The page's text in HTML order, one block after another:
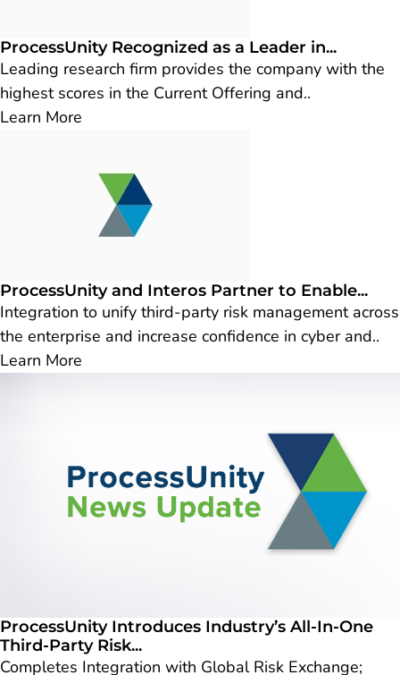
ProcessUnity Recognized as a Leader in...
Leading research firm provides the company with the
highest scores in the Current Offering and..
Learn More
ProcessUnity and Interos Partner to Enable...
Integration to unify third-party risk management across
the enterprise and increase confidence in cyber and..
Learn More
ProcessUnity Introduces Industry’s All-In-One
Third-Party Risk...
Completes Integration with Global Risk Exchange;